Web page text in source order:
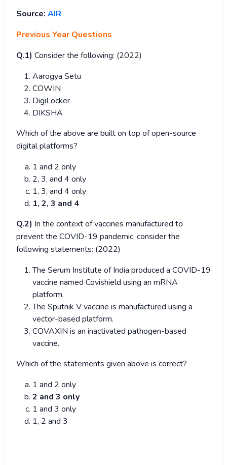
Source: AIR
Previous Year Questions
Q.1) Consider the following: (2022)
Aarogya Setu
COWIN
DigiLocker
DIKSHA
Which of the above are built on top of open-source
digital platforms?
1 and 2 only
2, 3, and 4 only
1, 3, and 4 only
1, 2, 3 and 4
Q.2) In the context of vaccines manufactured to
prevent the COVID-19 pandemic, consider the
following statements: (2022)
The Serum Institute of India produced a COVID-19
vaccine named Covishield using an mRNA
platform.
The Sputnik V vaccine is manufactured using a
vector-based platform.
COVAXIN is an inactivated pathogen-based
vaccine.
Which of the statements given above is correct?
1 and 2 only
2 and 3 only
1 and 3 only
1, 2 and 3